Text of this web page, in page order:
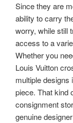
Since they are
ability to carry
worry, while still
access to a
Whether you
Louis Vuitton
multiple designs
piece. That kind
consignment
genuine